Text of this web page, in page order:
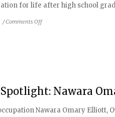
Hurley
for life after high school
/Comments Offon
teen
academic
Nawara
Nawara Omary Elliott,